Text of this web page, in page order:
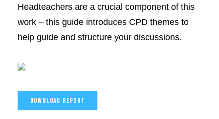
Headteachers are a crucial component of this
work – this guide introduces CPD themes to
help guide and structure your discussions.
DOWNLOAD REPORT